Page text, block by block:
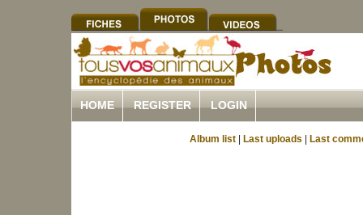
HOME REGISTER LOGIN
Album list Last uploads Last